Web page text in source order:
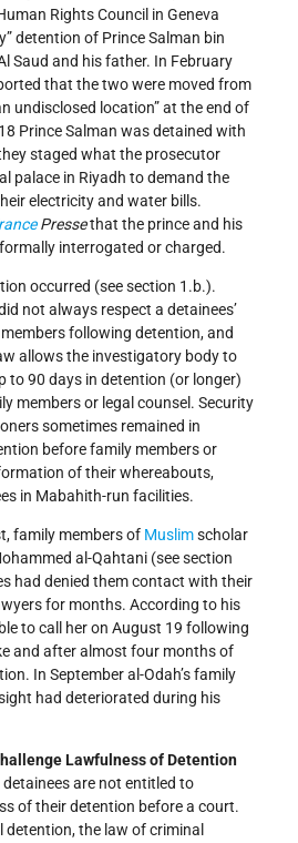
Rights Council in Geneva
detention of Prince Salman bin
Saud and his father. In February
that the two were moved from
undisclosed location” at the end of
Prince Salman was detained with
staged what the prosecutor
palace in Riyadh to demand the
electricity and water bills.
Pressethat the prince and his
interrogated or charged.
occurred (see section 1.b.).
not always respect a detainees’
following detention, and
allows the investigatory body to
to 90 days in detention (or longer)
members or legal counsel. Security
sometimes remained in
before family members or
of their whereabouts,
in Mabahith-run facilities.
family members of Muslimscholar
al-Qahtani (see section
had denied them contact with their
for months. According to his
to call her on August 19 following
and after almost four months of
In September al-Odah’s family
had deteriorated during his
Lawfulness of Detention
detainees are not entitled to
of their detention before a court.
the law of criminal